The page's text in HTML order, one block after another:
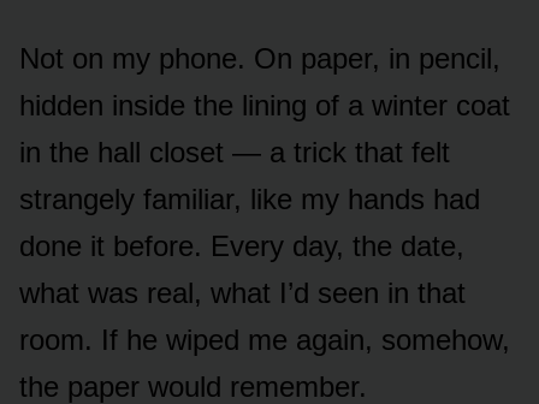
Not on my phone. On paper, in pencil,
hidden inside the lining of a winter coat
in the hall closet — a trick that felt
strangely familiar, like my hands had
done it before. Every day, the date,
what was real, what I’d seen in that
room. If he wiped me again, somehow,
the paper would remember.